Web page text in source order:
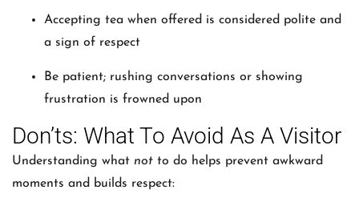
Accepting tea when offered is considered polite and
a sign of respect
Be patient; rushing conversations or showing
frustration is frowned upon
Don’ts: What To Avoid As A Visitor
Understanding what not to do helps prevent awkward
moments and builds respect: